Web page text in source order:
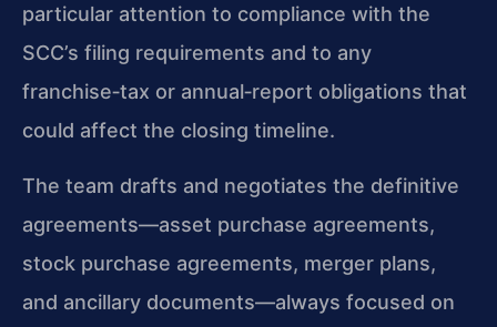
particular attention to compliance with the
SCC’s filing requirements and to any
franchise‑tax or annual‑report obligations that
could affect the closing timeline.
The team drafts and negotiates the definitive
agreements—asset purchase agreements,
stock purchase agreements, merger plans,
and ancillary documents—always focused on